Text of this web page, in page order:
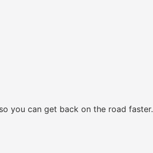
you can get back on the road faster.